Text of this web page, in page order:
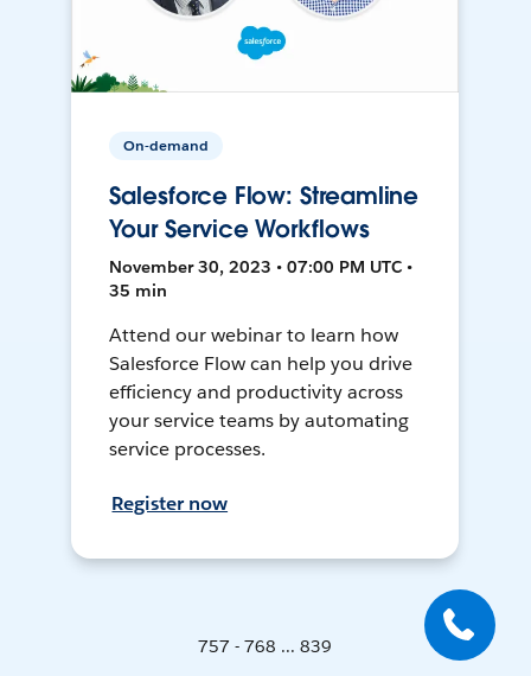
On-demand
Salesforce Flow: Streamline
Your Service Workflows
November 30, 2023 • 07:00 PM UTC •
35 min
Attend our webinar to learn how
Salesforce Flow can help you drive
efficiency and productivity across
your service teams by automating
service processes.
Register now
757 - 768 ... 839